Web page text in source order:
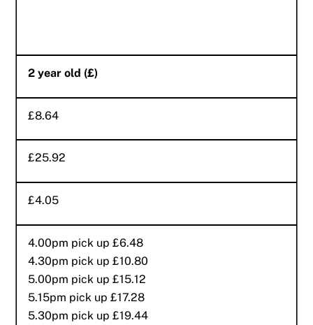
2 year old (£)
£8.64
£25.92
£4.05
4.00pm pick up £6.48
4.30pm pick up £10.80
5.00pm pick up £15.12
5.15pm pick up £17.28
5.30pm pick up £19.44